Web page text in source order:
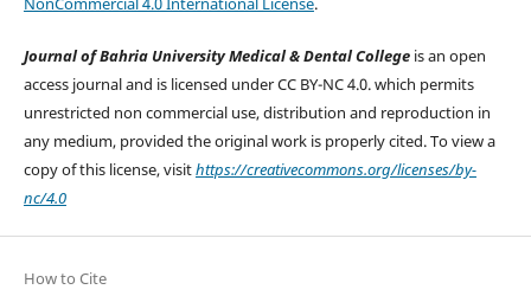
Journal of Bahria University Medical & Dental Collegeis an open
access journal and is licensed under CC BY-NC 4.0. which permits
unrestricted non commercial use, distribution and reproduction in
any medium, provided the original work is properly cited. To view a
copy of this license, visithttps://creativecommons.org/licenses/by-
nc/4.0
How to Cite